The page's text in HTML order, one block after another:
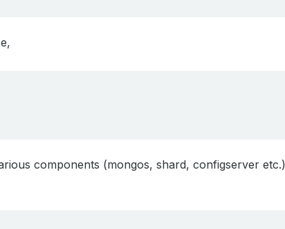
components (mongos, shard, configserver etc.)